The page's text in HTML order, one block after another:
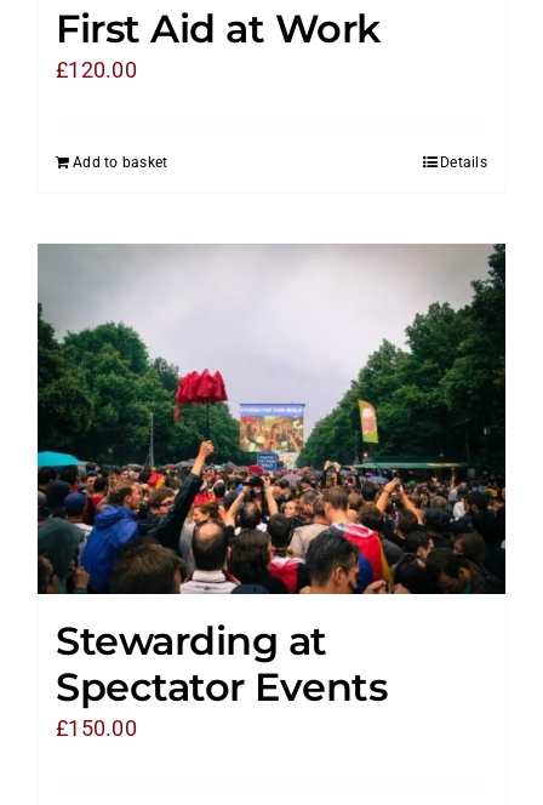
First Aid at Work
£120.00
Add to basket Details
Stewarding at
Spectator Events
£150.00